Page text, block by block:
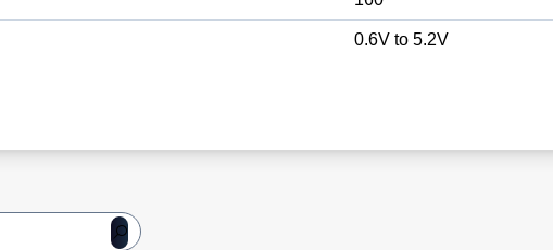
0.6V to 5.2V